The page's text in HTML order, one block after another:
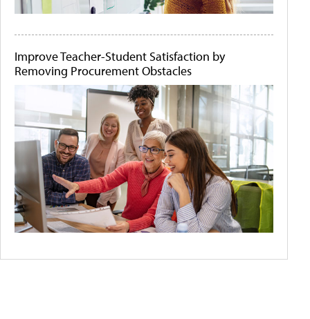
Improve Teacher-Student Satisfaction by
Removing Procurement Obstacles